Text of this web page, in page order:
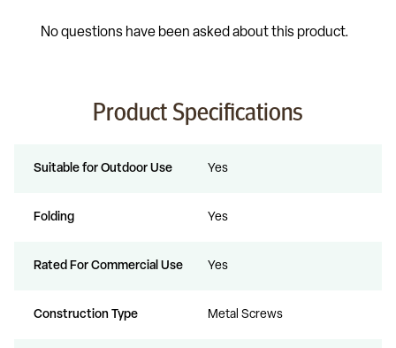
Product Specifications
Suitable for Outdoor Use Yes
Folding Yes
Rated For Commercial Use Yes
Construction Type Metal Screws